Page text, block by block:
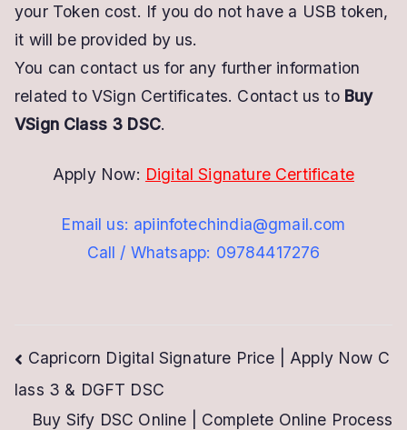
your Token cost. If you do not have a USB token,
it will be provided by us.
You can contact us for any further information
related to VSign Certificates. Contact us to Buy
VSign Class 3 DSC.
Apply Now: Digital Signature Certificate
Email us: apiinfotechindia@gmail.com
Call / Whatsapp: 09784417276
Post
navigation
Capricorn Digital Signature Price | Apply Now C
lass 3 & DGFT DSC
Buy Sify DSC Online | Complete Online Process